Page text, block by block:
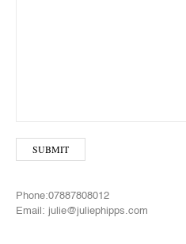
Phone:07887808012
Email: julie@juliephipps.com